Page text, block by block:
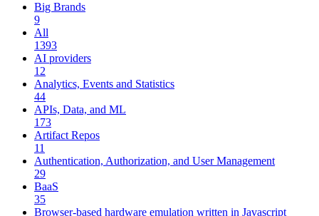
Big Brands
9
All
1393
AI providers
12
Analytics, Events and Statistics
44
APIs, Data, and ML
173
Artifact Repos
11
Authentication, Authorization, and User Management
29
BaaS
35
Browser-based hardware emulation written in Javascript